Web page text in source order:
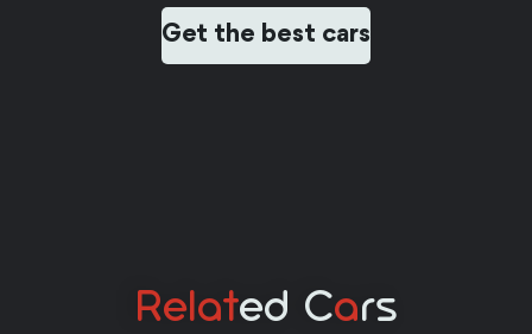
Get the best cars
RelatEd CARs